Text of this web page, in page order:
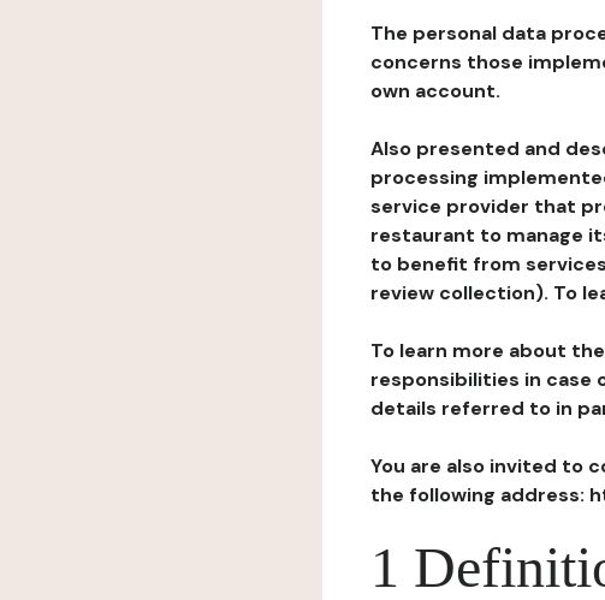
The personal data
concerns those
own account.
Also presented and
processing
service provider that
restaurant to manage
to benefit from
review collection). To
To learn more about
responsibilities in
details referred to in
You are also invited to
the following address:
1